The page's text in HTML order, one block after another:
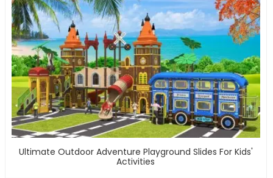
Ultimate Outdoor Adventure Playground Slides For Kids'
Activities